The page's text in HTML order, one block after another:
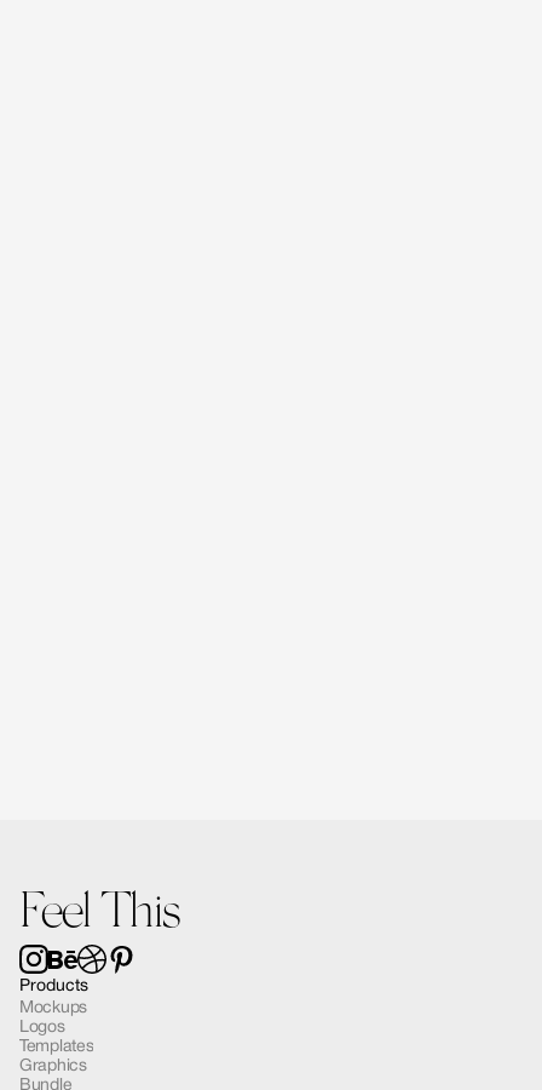
Feel This
Products
Mockups
Logos
Templates
Graphics
Bundle